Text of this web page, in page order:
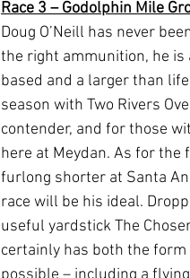
Race 3 – Godolphin Mile
Doug O’Neill has never
the right ammunition, he is
based and a larger than
season with Two Rivers
contender, and for those
here at Meydan. As for
furlong shorter at Santa
race will be his ideal.
useful yardstick The
certainly has both the